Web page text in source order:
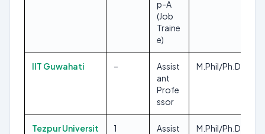
p-A
(Job
Traine
e)
IIT Guwahati –
Assist
ant
Profe
ssor
M.Phil/Ph.D
Tezpur Universit
1
Assist
M.Phil/Ph.D, Any